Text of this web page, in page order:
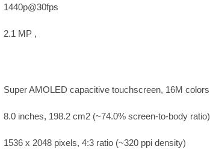
1440p@30fps
2.1 MP ,
Super AMOLED capacitive touchscreen, 16M colors
8.0 inches, 198.2 cm2 (~74.0% screen-to-body ratio)
1536 x 2048 pixels, 4:3 ratio (~320 ppi density)